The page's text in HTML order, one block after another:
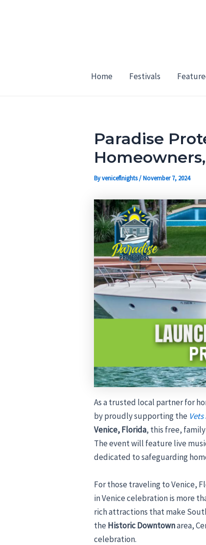
Home Festivals
Paradise
Byveniceflnights/November 7, 2024
As a trusted local partner for
by proudly supporting the
Venice, Florida, this free,
The event will feature live
dedicated to safeguarding
For those traveling to Venice,
in Venice celebration is more
rich attractions that make
theHistoric Downtownarea,
celebration.